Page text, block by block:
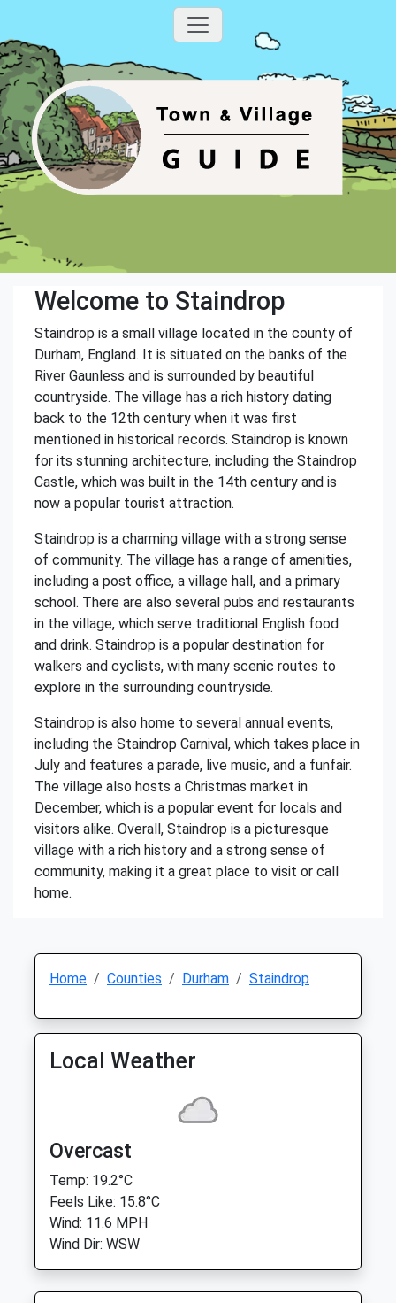
Welcome to Staindrop
Staindrop is a small village located in the county of
Durham, England. It is situated on the banks of the
River Gaunless and is surrounded by beautiful
countryside. The village has a rich history dating
back to the 12th century when it was first
mentioned in historical records. Staindrop is known
for its stunning architecture, including the Staindrop
Castle, which was built in the 14th century and is
now a popular tourist attraction.
Staindrop is a charming village with a strong sense
of community. The village has a range of amenities,
including a post office, a village hall, and a primary
school. There are also several pubs and restaurants
in the village, which serve traditional English food
and drink. Staindrop is a popular destination for
walkers and cyclists, with many scenic routes to
explore in the surrounding countryside.
Staindrop is also home to several annual events,
including the Staindrop Carnival, which takes place in
July and features a parade, live music, and a funfair.
The village also hosts a Christmas market in
December, which is a popular event for locals and
visitors alike. Overall, Staindrop is a picturesque
village with a rich history and a strong sense of
community, making it a great place to visit or call
home.
Home Counties Durham Staindrop
Local Weather
Overcast
Temp: 19.2°C
Feels Like: 15.8°C
Wind: 11.6 MPH
Wind Dir: WSW